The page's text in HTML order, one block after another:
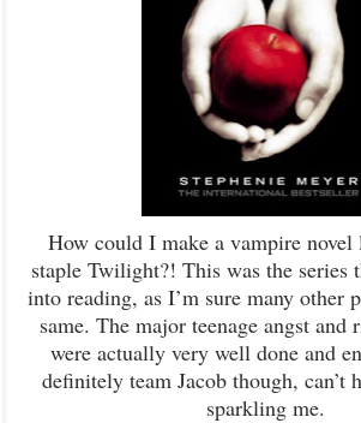
How could I make a vampire
staple Twilight?! This was the series
into reading, as I’m sure many other
same. The major teenage angst and
were actually very well done and
definitely team Jacob though, can’t
sparkling me.